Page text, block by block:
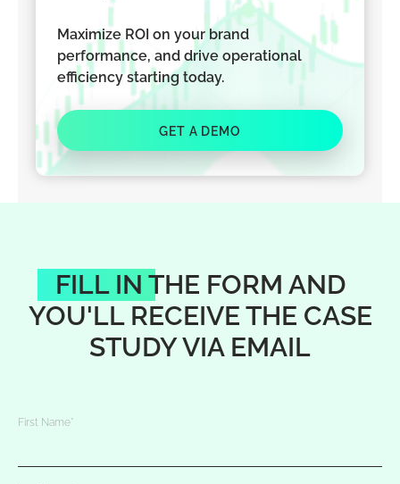
Maximize ROI on your brand
performance, and drive operational
efficiency starting today.
GET A DEMO
FILL IN THE FORM AND
YOU'LL RECEIVE THE CASE
STUDY VIA EMAIL
First Name*